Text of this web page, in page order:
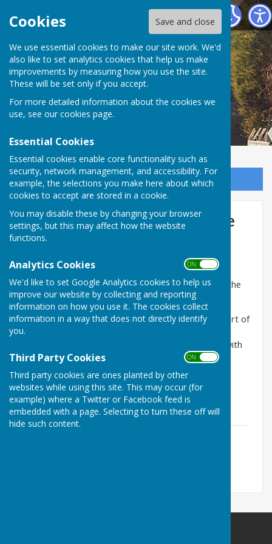
Cookies Save and close
We use essential cookies to make our site work. We'd
also like to set analytics cookies that help us make
improvements by measuring how you use the site.
These will be set only if you accept.
For more detailed information about the cookies we
use, see our cookies page.
Essential Cookies
Essential cookies enable core functionality such as
security, network management, and accessibility. For
example, the selections you make here about which
cookies to accept are stored in a cookie.
You may disable these by changing your browser
settings, but this may affect how the website
functions.
Analytics Cookies ON OFF
We'd like to set Google Analytics cookies to help us
improve our website by collecting and reporting
information on how you use it. The cookies collect
information in a way that does not directly identify
you.
Third Party Cookies ON OFF
Third party cookies are ones planted by other
websites while using this site. This may occur (for
example) where a Twitter or Facebook feed is
embedded with a page. Selecting to turn these off will
hide such content.
Little Milton Village Community
Sign up to our Email Alerts
The 1729 Great Haseley Estate
Survey
An Extract from The Companion (the magazine for the
College of St George)
On 20 March 1478 Elizabeth Woodville, Queen Consort of
Edward IV granted the manor of Great Haseley in
Oxfordshire to the College of St George, together with
the manors of Bassetbury and Long Crendon in
Buckingshire and Pyrton in Oxfordshire and the fee
farmof the town of High Wycombe.